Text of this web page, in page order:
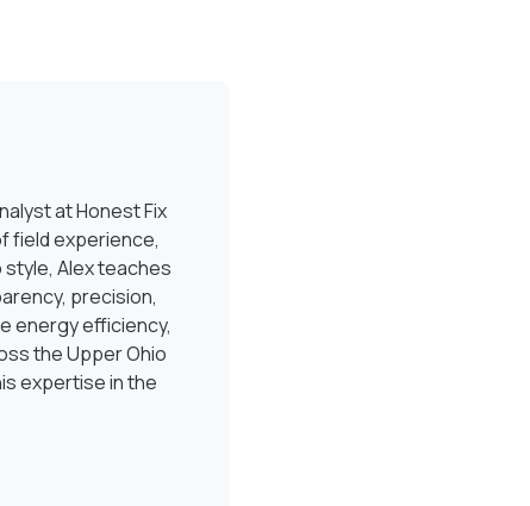
at Honest Fix
field experience,
style, Alex teaches
precision,
energy efficiency,
the Upper Ohio
expertise in the